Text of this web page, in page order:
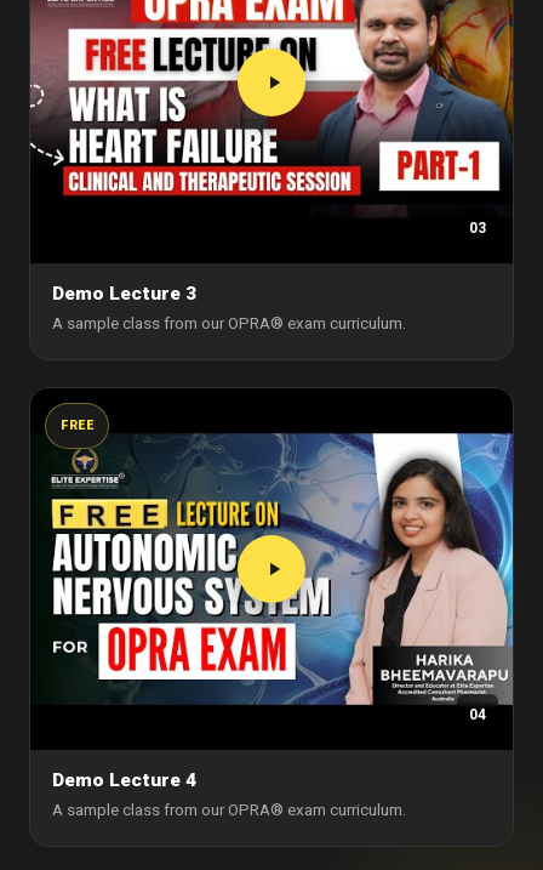
03
Demo Lecture 3
A sample class from our OPRA® exam curriculum.
FREE
04
Demo Lecture 4
A sample class from our OPRA® exam curriculum.